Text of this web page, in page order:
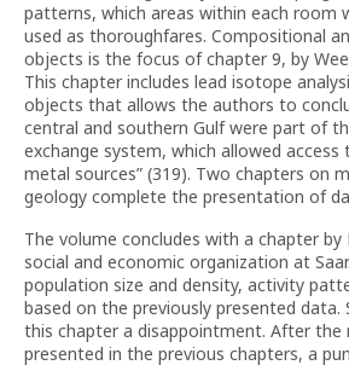
patterns, which areas within each room
used as thoroughfares. Compositional
objects is the focus of chapter 9, by
This chapter includes lead isotope
objects that allows the authors to
central and southern Gulf were part of
exchange system, which allowed
metal sources” (319). Two chapters on
geology complete the presentation of
The volume concludes with a chapter by
social and economic organization at
population size and density, activity
based on the previously presented data.
this chapter a disappointment. After the
presented in the previous chapters, a